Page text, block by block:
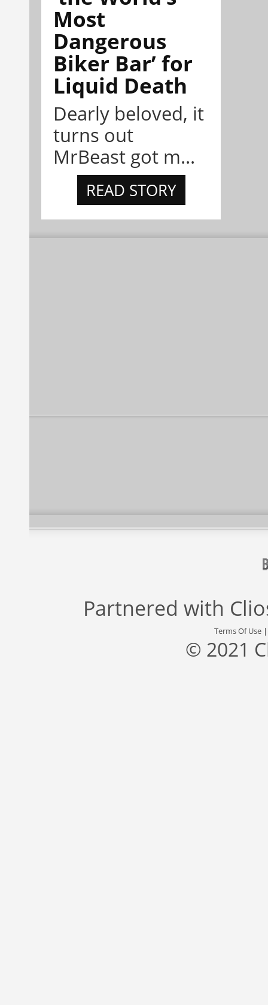
Most
Dangerous
Biker Bar’ for
Liquid Death
Dearly beloved, it
turns out
MrBeast got m...
READ STORY
Partnered with
Terms Of Use
© 2021